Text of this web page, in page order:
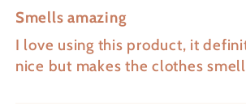
Smells amazing
I love using this product, it
nice but makes the clothes